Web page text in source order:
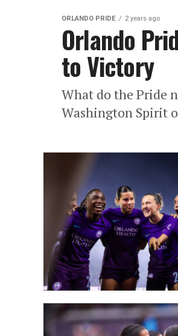
ORLANDO PRIDE 2 years ago
Orlando
to Victory
What do the Pride
Washington Spirit